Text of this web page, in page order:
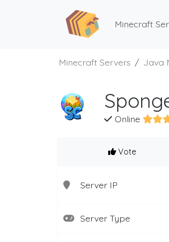
Minecraft
Minecraft Servers Java
Online
Vote
Server IP
Server Type